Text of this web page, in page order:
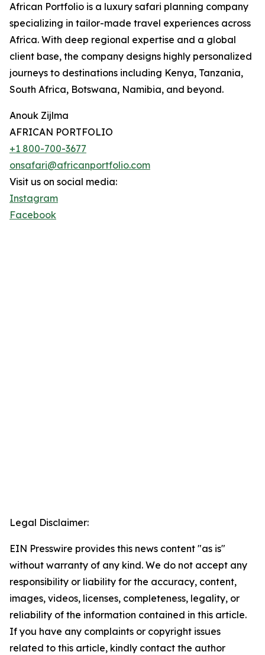
African Portfolio is a luxury safari planning company
specializing in tailor-made travel experiences across
Africa. With deep regional expertise and a global
client base, the company designs highly personalized
journeys to destinations including Kenya, Tanzania,
South Africa, Botswana, Namibia, and beyond.
Anouk Zijlma
AFRICAN PORTFOLIO
+1 800-700-3677
onsafari@africanportfolio.com
Visit us on social media:
Instagram
Facebook
Legal Disclaimer:
EIN Presswire provides this news content "as is"
without warranty of any kind. We do not accept any
responsibility or liability for the accuracy, content,
images, videos, licenses, completeness, legality, or
reliability of the information contained in this article.
If you have any complaints or copyright issues
related to this article, kindly contact the author